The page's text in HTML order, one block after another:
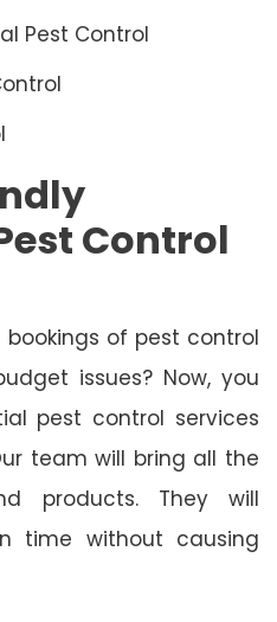
Pest Control
Control
of pest control
issues? Now, you
pest control services
team will bring all the
products. They will
time without causing